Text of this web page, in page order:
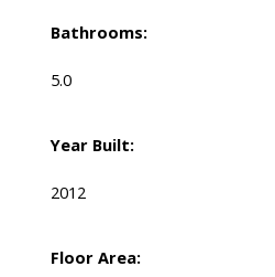
Bathrooms:
5.0
Year Built:
2012
Floor Area: